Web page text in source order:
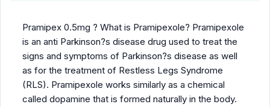
Pramipex 0.5mg ? What is Pramipexole? Pramipexole
is an anti Parkinson?s disease drug used to treat the
signs and symptoms of Parkinson?s disease as well
as for the treatment of Restless Legs Syndrome
(RLS). Pramipexole works similarly as a chemical
called dopamine that is formed naturally in the body.